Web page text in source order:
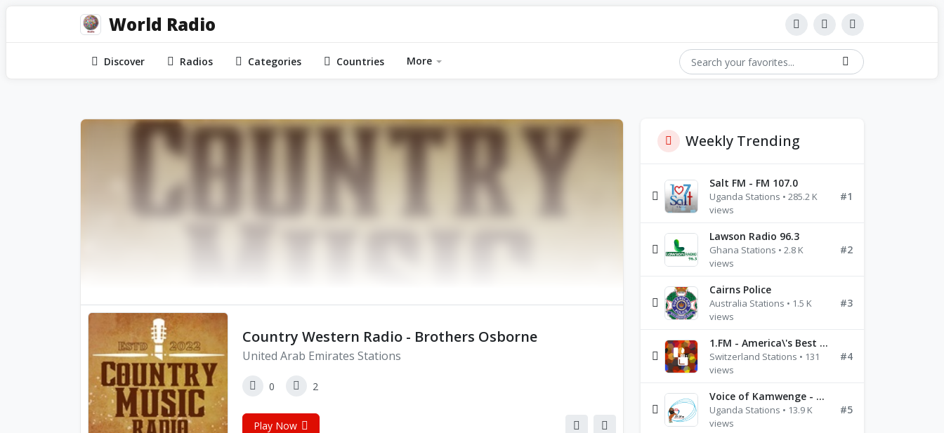
World Radio
Discover Radios Categories Countries More
Country Western Radio - Brothers Osborne
United Arab Emirates Stations
0 2
Play Now
Weekly Trending
Salt FM - FM 107.0
Uganda Stations • 285.2 K
views
#1
Lawson Radio 96.3
Ghana Stations • 2.8 K
views
#2
Cairns Police
Australia Stations • 1.5 K
views
#3
1.FM - America\'s Best Ballads Radio
Switzerland Stations • 131
views
#4
Voice of Kamwenge - FM 87.9
Uganda Stations • 13.9 K
views
#5